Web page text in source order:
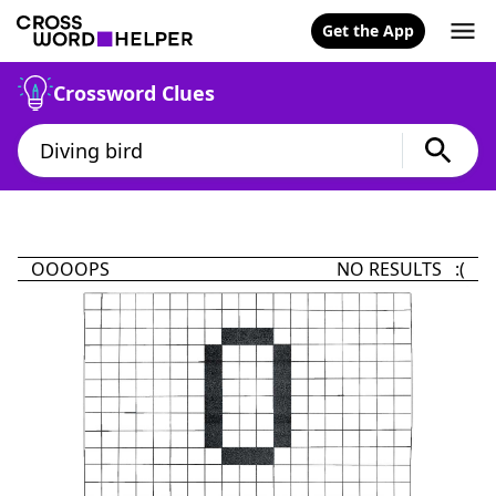
Get the App
Crossword Clues
OOOOPS NO RESULTS :(